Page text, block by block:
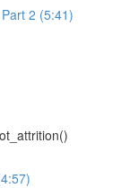
2 (5:41)